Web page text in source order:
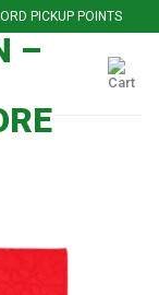
PICKUP POINTS